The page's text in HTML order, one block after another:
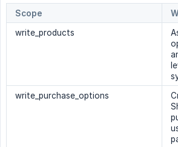
Scope
write_products
write_purchase_options